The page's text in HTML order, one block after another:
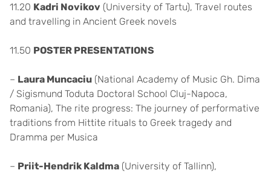
11.20 Kadri Novikov (University of Tartu), Travel routes
and travelling in Ancient Greek novels
11.50 POSTER PRESENTATIONS
– Laura Muncaciu (National Academy of Music Gh. Dima
/ Sigismund Toduta Doctoral School Cluj-Napoca,
Romania), The rite progress: The journey of performative
traditions from Hittite rituals to Greek tragedy and
Dramma per Musica
– Priit-Hendrik Kaldma (University of Tallinn),